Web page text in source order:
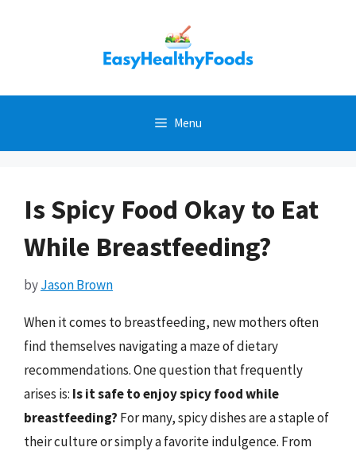
Menu
Is Spicy Food Okay to Eat
While Breastfeeding?
byJason Brown
When it comes to breastfeeding, new mothers often
find themselves navigating a maze of dietary
recommendations. One question that frequently
arises is: Is it safe to enjoy spicy food while
breastfeeding? For many, spicy dishes are a staple of
their culture or simply a favorite indulgence. From